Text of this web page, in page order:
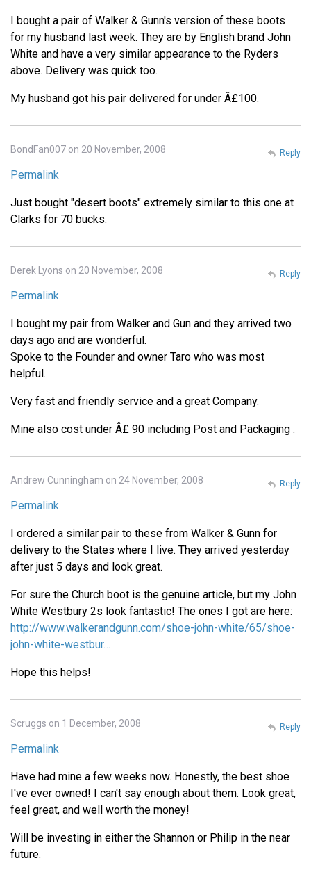
I bought a pair of Walker & Gunn's version of these boots
for my husband last week. They are by English brand John
White and have a very similar appearance to the Ryders
above. Delivery was quick too.
My husband got his pair delivered for under Â£100.
BondFan007 on 20 November, 2008
Permalink
Just bought "desert boots" extremely similar to this one at
Clarks for 70 bucks.
Reply
Derek Lyons on 20 November, 2008
Permalink
I bought my pair from Walker and Gun and they arrived two
days ago and are wonderful.
Spoke to the Founder and owner Taro who was most
helpful.
Very fast and friendly service and a great Company.
Mine also cost under Â£ 90 including Post and Packaging .
Reply
Andrew Cunningham on 24 November, 2008
Permalink
I ordered a similar pair to these from Walker & Gunn for
delivery to the States where I live. They arrived yesterday
after just 5 days and look great.
For sure the Church boot is the genuine article, but my John
White Westbury 2s look fantastic! The ones I got are here:
http://www.walkerandgunn.com/shoe-john-white/65/shoe-
john-white-westbur…
Hope this helps!
Reply
Scruggs on 1 December, 2008
Permalink
Have had mine a few weeks now. Honestly, the best shoe
I've ever owned! I can't say enough about them. Look great,
feel great, and well worth the money!
Will be investing in either the Shannon or Philip in the near
future.
Reply